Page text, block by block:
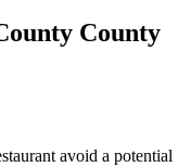
County
avoid a potential